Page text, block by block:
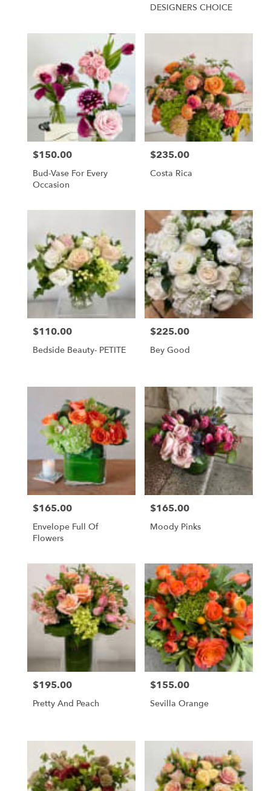
DESIGNERS CHOICE
Price:
$150.00
Bud-Vase For Every
Occasion
Price:
$235.00
Costa Rica
Price:
$110.00
Bedside Beauty- PETITE
Price:
$225.00
Bey Good
Price:
$165.00
Envelope Full Of
Flowers
Price:
$165.00
Moody Pinks
Price:
$195.00
Pretty And Peach
Price:
$155.00
Sevilla Orange